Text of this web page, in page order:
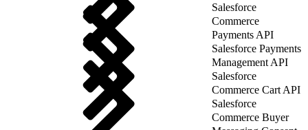
Salesforce
Commerce
Payments API
Salesforce Payments
Management API
Salesforce
Commerce Cart API
Salesforce
Commerce Buyer